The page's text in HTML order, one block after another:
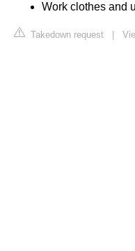
Work clothes and
Takedown request